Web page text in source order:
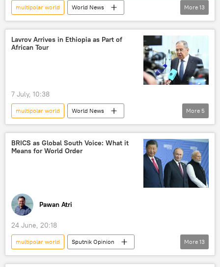
multipolar world
World News
S. Jaishankar
Wang Yi
Narendra Modi
ASEAN
China
India
Xi Jinping
South Asia
More 13
Lavrov Arrives in Ethiopia as Part of
African Tour
7 July, 10:38
multipolar world
World News
Sergey Lavrov
Ethiopia
Russia
Global South
Russian Foreign Ministry
More 5
BRICS as Global South Voice: What it
Means for World Order
Pawan Atri
24 June, 20:18
multipolar world
Sputnik Opinion
BRICS
Indian Navy
More 13